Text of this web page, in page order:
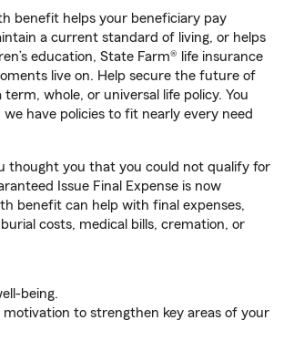
benefit helps your beneficiary pay
a current standard of living, or helps
education, State Farm® life insurance
live on. Help secure the future of
whole, or universal life policy. You
we have policies to fit nearly every need
thought you that you could not qualify for
Issue Final Expense is now
benefit can help with final expenses,
costs, medical bills, cremation, or
being.
motivation to strengthen key areas of your